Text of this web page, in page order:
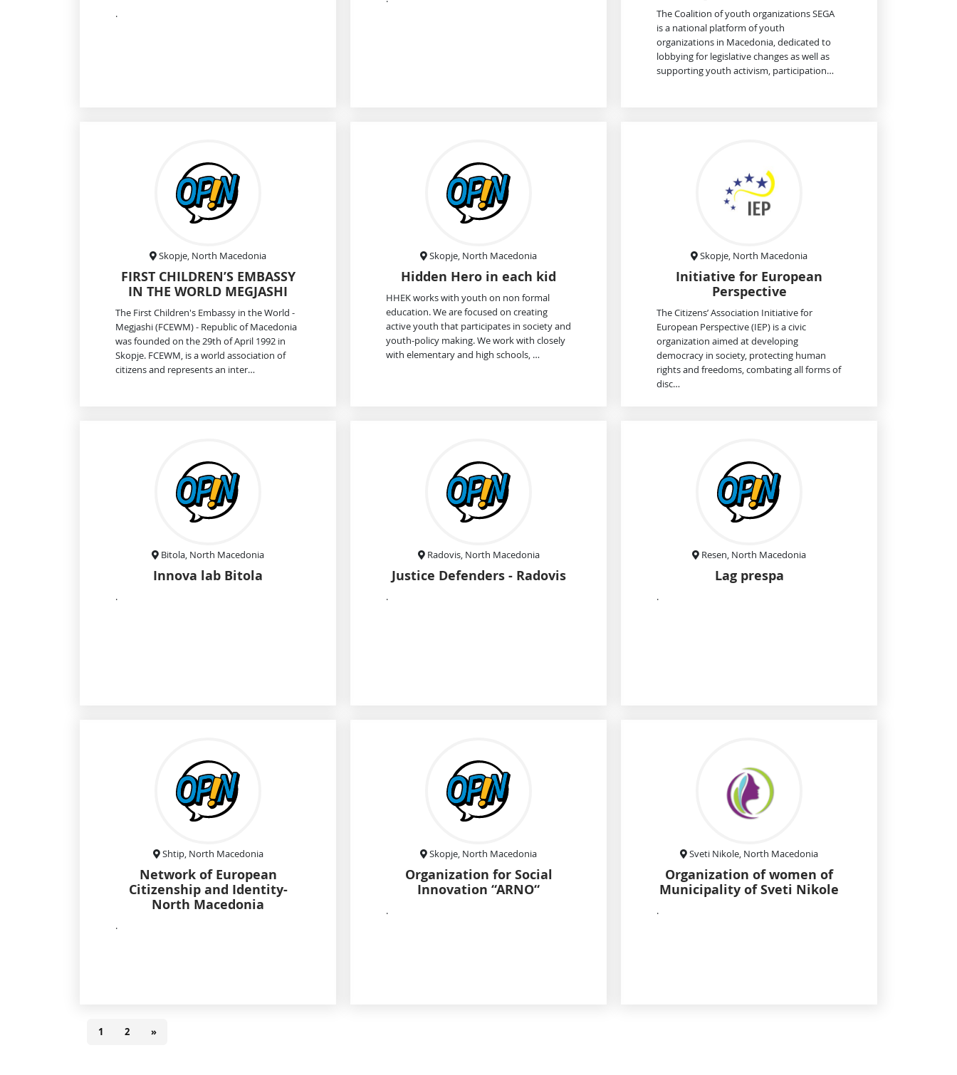
.
The Coalition of youth organizations SEGA
is a national platform of youth
organizations in Macedonia, dedicated to
lobbying for legislative changes as well as
supporting youth activism, participation…
Skopje, North Macedonia
FIRST CHILDREN’S EMBASSY
IN THE WORLD MEGJASHI
The First Children's Embassy in the World -
Megjashi (FCEWM) - Republic of Macedonia
was founded on the 29th of April 1992 in
Skopje. FCEWM, is a world association of
citizens and represents an inter…
Skopje, North Macedonia
Hidden Hero in each kid
HHEK works with youth on non formal
education. We are focused on creating
active youth that participates in society and
youth-policy making. We work with closely
with elementary and high schools, …
Skopje, North Macedonia
Initiative for European
Perspective
The Citizens’ Association Initiative for
European Perspective (IEP) is a civic
organization aimed at developing
democracy in society, protecting human
rights and freedoms, combating all forms of
disc…
Bitola, North Macedonia
Innova lab Bitola
.
Radovis, North Macedonia
Justice Defenders - Radovis
.
Resen, North Macedonia
Lag prespa
.
Shtip, North Macedonia
Network of European
Citizenship and Identity-
North Macedonia
.
Skopje, North Macedonia
Organization for Social
Innovation “ARNO“
.
Sveti Nikole, North Macedonia
Organization of women of
Municipality of Sveti Nikole
.
1 2 »